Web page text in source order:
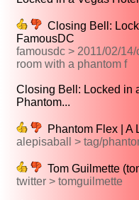
Closing Bell:
FamousDC
famousdc > 2011/02/
room with a phantom f
Closing Bell: Locked in
Phantom...
Phantom Flex | A
alepisaball > tag/
Tom Guilmette
twitter > tomguilmette